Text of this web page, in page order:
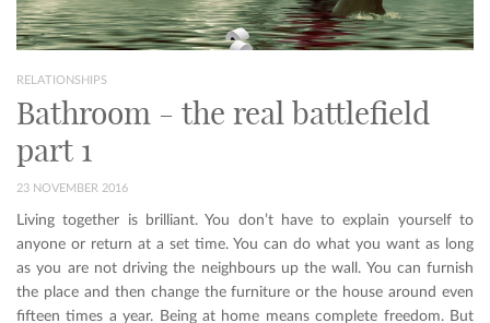
RELATIONSHIPS
Bathroom - the real battlefield
part 1
23 NOVEMBER 2016
Living together is brilliant. You don’t have to explain yourself to
anyone or return at a set time. You can do what you want as long
as you are not driving the neighbours up the wall. You can furnish
the place and then change the furniture or the house around even
fifteen times a year. Being at home means complete freedom. But